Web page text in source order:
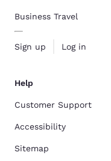
Business Travel
Sign up Log in
Help
Customer Support
Accessibility
Sitemap